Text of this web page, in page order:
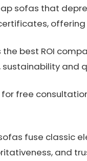
sofas that
best ROI
sustainability and
for free
fuse classic
and